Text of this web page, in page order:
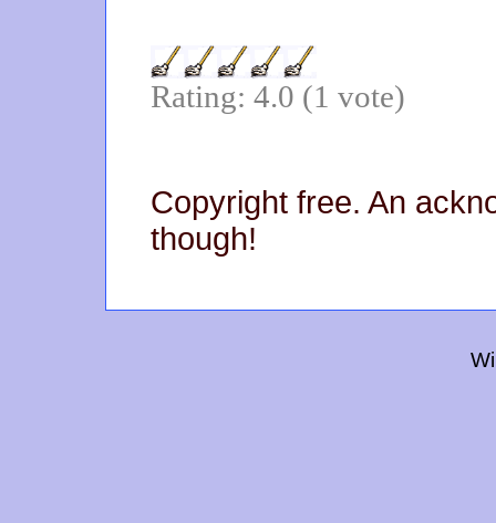
Rating: 4.0 (1 vote)
Copyright free. An
though!